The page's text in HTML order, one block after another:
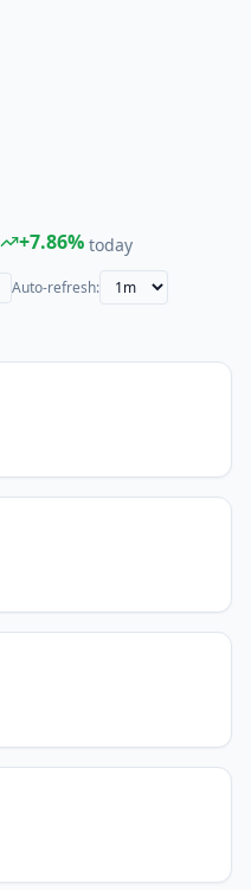
+7.86% today
Auto-refresh: